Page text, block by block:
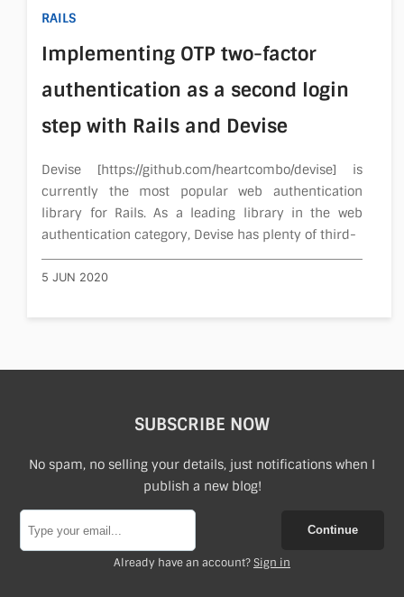
RAILS
Implementing OTP two-factor
authentication as a second login
step with Rails and Devise
Devise [https://github.com/heartcombo/devise] is
currently the most popular web authentication
library for Rails. As a leading library in the web
authentication category, Devise has plenty of third-
5 JUN 2020
SUBSCRIBE NOW
No spam, no selling your details, just notifications when I
publish a new blog!
Continue
Already have an account?Sign in